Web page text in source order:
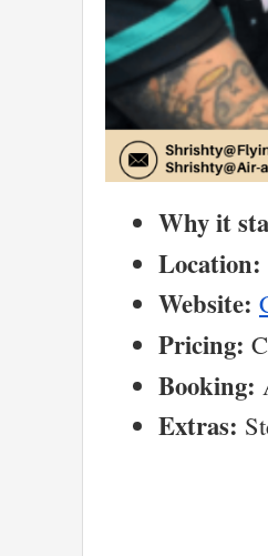
Why it
Location:
Website:
Pricing:
Booking:
Extras: